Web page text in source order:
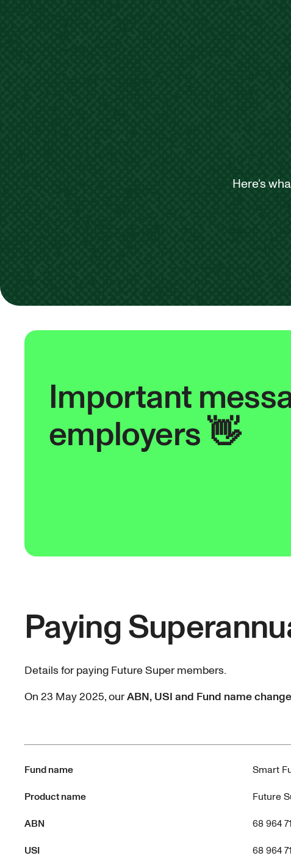
Here’s
Important
employers 👋
Paying
Details for paying Future Super members.
On 23 May 2025, ourABN, USI and Fund name
Fund name
Smart
Product name
Future
ABN
68 964
USI
68 964